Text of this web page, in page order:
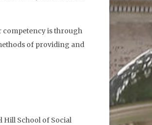
competency is through
of providing and
Hill School of Social